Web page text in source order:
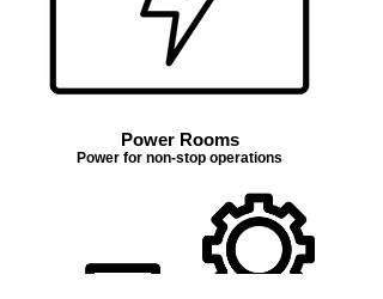
Power Rooms
Power for non-stop operations